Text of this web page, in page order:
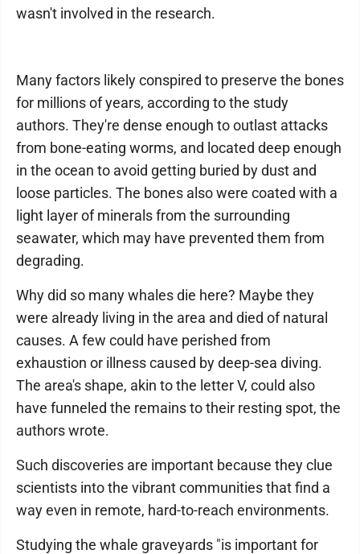
wasn't involved in the research.
Many factors likely conspired to preserve the bones
for millions of years, according to the study
authors. They're dense enough to outlast attacks
from bone-eating worms, and located deep enough
in the ocean to avoid getting buried by dust and
loose particles. The bones also were coated with a
light layer of minerals from the surrounding
seawater, which may have prevented them from
degrading.
Why did so many whales die here? Maybe they
were already living in the area and died of natural
causes. A few could have perished from
exhaustion or illness caused by deep-sea diving.
The area's shape, akin to the letter V, could also
have funneled the remains to their resting spot, the
authors wrote.
Such discoveries are important because they clue
scientists into the vibrant communities that find a
way even in remote, hard-to-reach environments.
Studying the whale graveyards "is important for